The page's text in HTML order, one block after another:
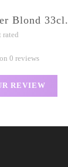
Blond 33cl.
rated
0 reviews
REVIEW